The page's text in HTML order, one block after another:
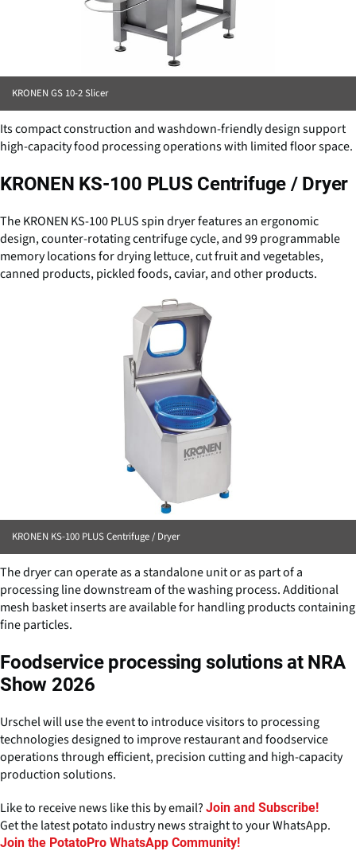
KRONEN GS 10-2 Slicer
Its compact construction and washdown-friendly design support
high-capacity food processing operations with limited floor space.
KRONEN KS-100 PLUS Centrifuge / Dryer
The KRONEN KS-100 PLUS spin dryer features an ergonomic
design, counter-rotating centrifuge cycle, and 99 programmable
memory locations for drying lettuce, cut fruit and vegetables,
canned products, pickled foods, caviar, and other products.
KRONEN KS-100 PLUS Centrifuge / Dryer
The dryer can operate as a standalone unit or as part of a
processing line downstream of the washing process. Additional
mesh basket inserts are available for handling products containing
fine particles.
Foodservice processing solutions at NRA
Show 2026
Urschel will use the event to introduce visitors to processing
technologies designed to improve restaurant and foodservice
operations through efficient, precision cutting and high-capacity
production solutions.
Like to receive news like this by email? Join and Subscribe!
Get the latest potato industry news straight to your WhatsApp.
Join the PotatoPro WhatsApp Community!